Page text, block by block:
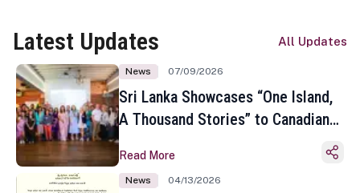
Latest Updates All Updates
News 07/09/2026
Sri Lanka Showcases “One Island,
A Thousand Stories” to Canadian
Toronto
Read More
News 04/13/2026